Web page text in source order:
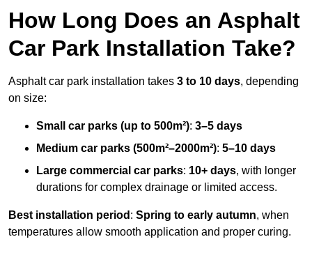
How Long Does an Asphalt
Car Park Installation Take?
Asphalt car park installation takes 3 to 10 days, depending
on size:
Small car parks (up to 500m²): 3–5 days
Medium car parks (500m²–2000m²): 5–10 days
Large commercial car parks: 10+ days, with longer
durations for complex drainage or limited access.
Best installation period : Spring to early autumn, when
temperatures allow smooth application and proper curing.